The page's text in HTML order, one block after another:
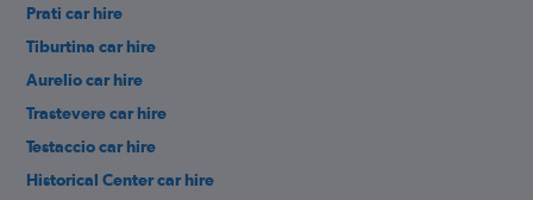
Prati car hire
Tiburtina car hire
Aurelio car hire
Trastevere car hire
Testaccio car hire
Historical Center car hire